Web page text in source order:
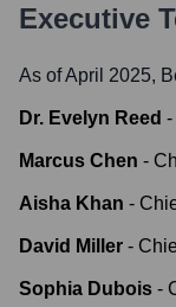
Executive
As of April 2025,
Dr. Evelyn Reed -
Marcus Chen -
Aisha Khan -
David Miller -
Sophia Dubois -